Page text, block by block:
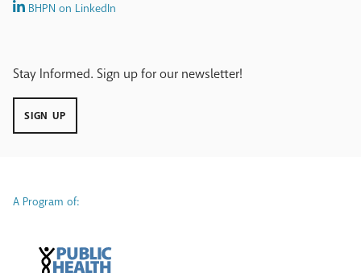
BHPN on LinkedIn
Stay Informed. Sign up for our newsletter!
SIGN UP
A Program of: